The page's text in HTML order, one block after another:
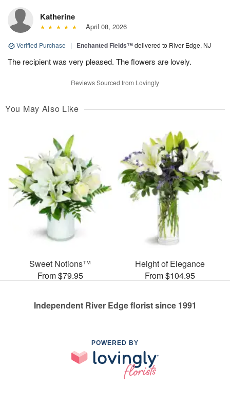
Katherine
April 08, 2026
Verified Purchase | Enchanted Fields™delivered to River Edge, NJ
The recipient was very pleased. The flowers are lovely.
Reviews Sourced from Lovingly
You May Also Like
Sweet Notions™
From $79.95
Height of Elegance
From $104.95
Independent River Edge florist since 1991
POWERED BY